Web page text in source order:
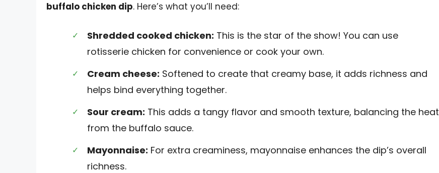
buffalo chicken dip. Here’s what you’ll need:
Shredded cooked chicken: This is the star of the show! You can use
rotisserie chicken for convenience or cook your own.
Cream cheese: Softened to create that creamy base, it adds richness and
helps bind everything together.
Sour cream: This adds a tangy flavor and smooth texture, balancing the heat
from the buffalo sauce.
Mayonnaise: For extra creaminess, mayonnaise enhances the dip’s overall
richness.